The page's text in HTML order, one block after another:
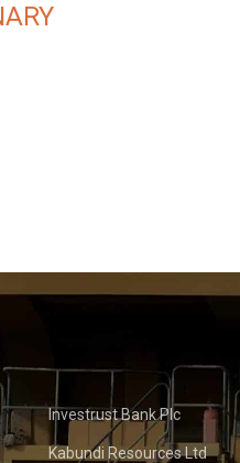
Investrust Bank Plc
Kabundi Resources Ltd